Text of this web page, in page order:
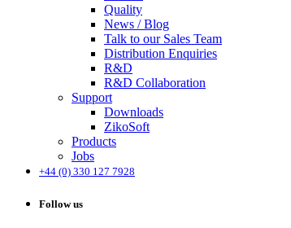
Quality
News / Blog
Talk to our Sales Team
Distribution Enquiries
R&D
R&D Collaboration
Support
Downloads
ZikoSoft
Products
Jobs
+44 (0) 330 127 7928
Follow us